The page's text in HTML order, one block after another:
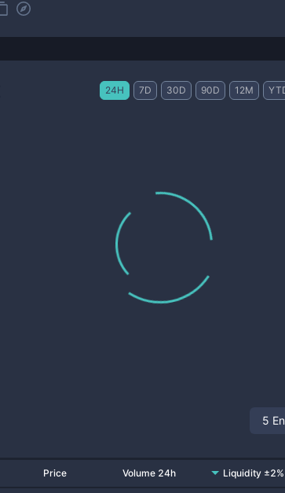
24H 7D 30D 90D 12M
5
Price Volume 24h Liquidity ±2%